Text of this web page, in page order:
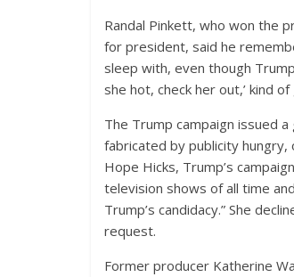
Randal Pinkett, who won the
for president, said he
sleep with, even though
she hot, check her out,’ kind
The Trump campaign issued
fabricated by publicity
Hope Hicks, Trump’s
television shows of all time
Trump’s candidacy.” She
request.
Former producer Katherine